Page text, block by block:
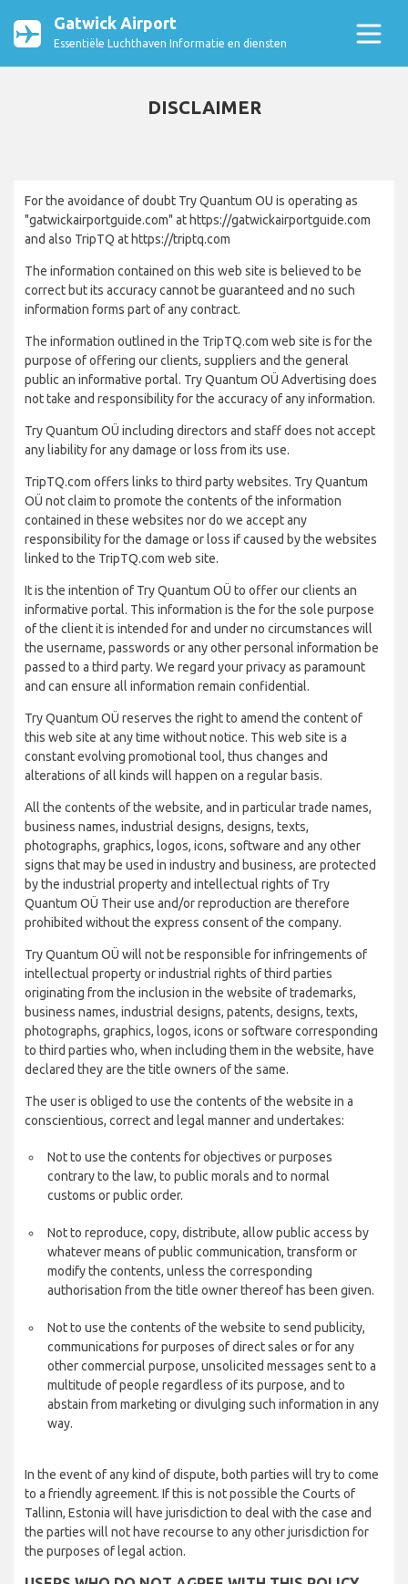
Gatwick Airport
Essentiële Luchthaven Informatie en diensten
DISCLAIMER
For the avoidance of doubt Try Quantum OU is operating as
"gatwickairportguide.com" at https://gatwickairportguide.com
and also TripTQ at https://triptq.com
The information contained on this web site is believed to be
correct but its accuracy cannot be guaranteed and no such
information forms part of any contract.
The information outlined in the TripTQ.com web site is for the
purpose of offering our clients, suppliers and the general
public an informative portal. Try Quantum OÜ Advertising does
not take and responsibility for the accuracy of any information.
Try Quantum OÜ including directors and staff does not accept
any liability for any damage or loss from its use.
TripTQ.com offers links to third party websites. Try Quantum
OÜ not claim to promote the contents of the information
contained in these websites nor do we accept any
responsibility for the damage or loss if caused by the websites
linked to the TripTQ.com web site.
It is the intention of Try Quantum OÜ to offer our clients an
informative portal. This information is the for the sole purpose
of the client it is intended for and under no circumstances will
the username, passwords or any other personal information be
passed to a third party. We regard your privacy as paramount
and can ensure all information remain confidential.
Try Quantum OÜ reserves the right to amend the content of
this web site at any time without notice. This web site is a
constant evolving promotional tool, thus changes and
alterations of all kinds will happen on a regular basis.
All the contents of the website, and in particular trade names,
business names, industrial designs, designs, texts,
photographs, graphics, logos, icons, software and any other
signs that may be used in industry and business, are protected
by the industrial property and intellectual rights of Try
Quantum OÜ Their use and/or reproduction are therefore
prohibited without the express consent of the company.
Try Quantum OÜ will not be responsible for infringements of
intellectual property or industrial rights of third parties
originating from the inclusion in the website of trademarks,
business names, industrial designs, patents, designs, texts,
photographs, graphics, logos, icons or software corresponding
to third parties who, when including them in the website, have
declared they are the title owners of the same.
The user is obliged to use the contents of the website in a
conscientious, correct and legal manner and undertakes:
Not to use the contents for objectives or purposes
contrary to the law, to public morals and to normal
customs or public order.
Not to reproduce, copy, distribute, allow public access by
whatever means of public communication, transform or
modify the contents, unless the corresponding
authorisation from the title owner thereof has been given.
Not to use the contents of the website to send publicity,
communications for purposes of direct sales or for any
other commercial purpose, unsolicited messages sent to a
multitude of people regardless of its purpose, and to
abstain from marketing or divulging such information in any
way.
In the event of any kind of dispute, both parties will try to come
to a friendly agreement. If this is not possible the Courts of
Tallinn, Estonia will have jurisdiction to deal with the case and
the parties will not have recourse to any other jurisdiction for
the purposes of legal action.